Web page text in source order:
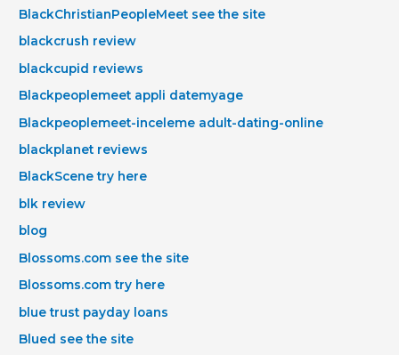
BlackChristianPeopleMeet see the site
blackcrush review
blackcupid reviews
Blackpeoplemeet appli datemyage
Blackpeoplemeet-inceleme adult-dating-online
blackplanet reviews
BlackScene try here
blk review
blog
Blossoms.com see the site
Blossoms.com try here
blue trust payday loans
Blued see the site